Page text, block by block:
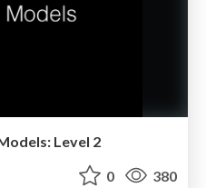
Level 2
0 380